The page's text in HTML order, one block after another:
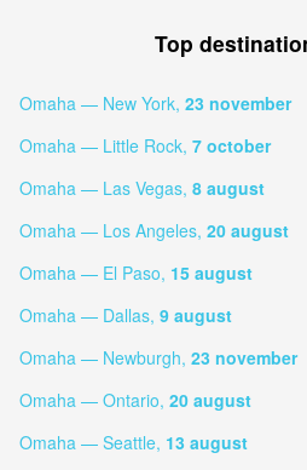
Top
Omaha — New York, 23 november
Omaha — Little Rock, 7 october
Omaha — Las Vegas, 8 august
Omaha — Los Angeles, 20 august
Omaha — El Paso, 15 august
Omaha — Dallas, 9 august
Omaha — Newburgh, 23 november
Omaha — Ontario, 20 august
Omaha — Seattle, 13 august